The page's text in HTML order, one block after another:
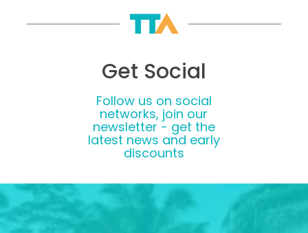
Get Social
Follow us on social
networks, join our
newsletter - get the
latest news and early
discounts